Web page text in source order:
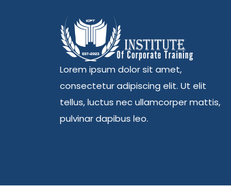
Lorem ipsum dolor sit amet,
consectetur adipiscing elit. Ut elit
tellus, luctus nec ullamcorper mattis,
pulvinar dapibus leo.